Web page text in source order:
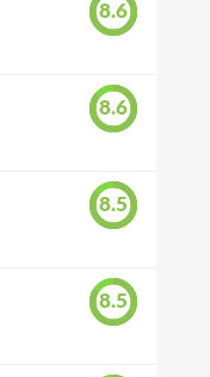
8.6
8.6
8.5
8.5